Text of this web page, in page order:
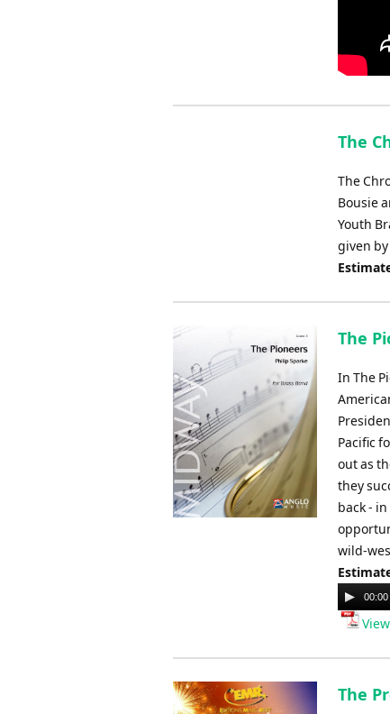
The
The
Bousie
Youth
given
The
In The
Pacific
out as
they
back -
wild-
Audio
Player
00:00
The